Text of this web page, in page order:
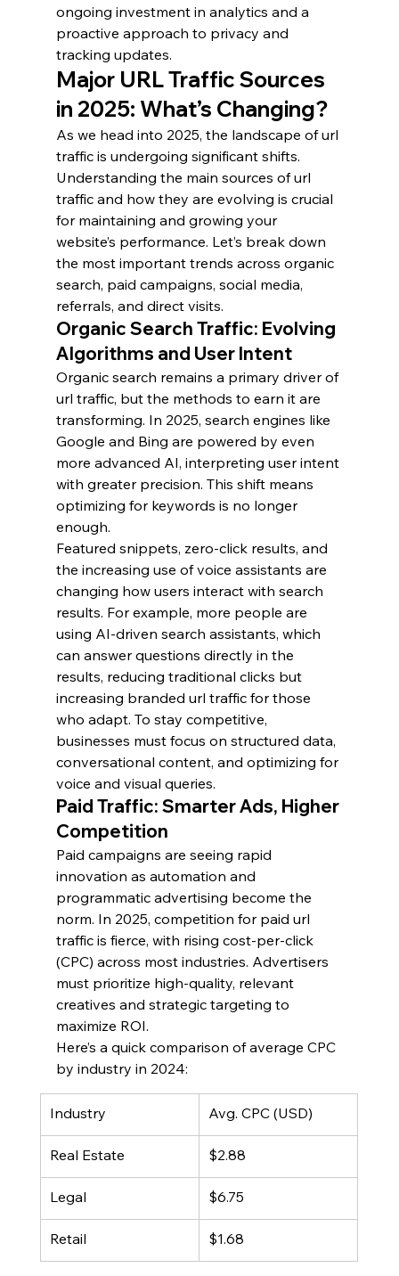
ongoing investment in analytics and a
proactive approach to privacy and
tracking updates.
Major URL Traffic Sources
in 2025: What’s Changing?
As we head into 2025, the landscape of url
traffic is undergoing significant shifts.
Understanding the main sources of url
traffic and how they are evolving is crucial
for maintaining and growing your
website’s performance. Let’s break down
the most important trends across organic
search, paid campaigns, social media,
referrals, and direct visits.
Organic Search Traffic: Evolving
Algorithms and User Intent
Organic search remains a primary driver of
url traffic, but the methods to earn it are
transforming. In 2025, search engines like
Google and Bing are powered by even
more advanced AI, interpreting user intent
with greater precision. This shift means
optimizing for keywords is no longer
enough.
Featured snippets, zero-click results, and
the increasing use of voice assistants are
changing how users interact with search
results. For example, more people are
using AI-driven search assistants, which
can answer questions directly in the
results, reducing traditional clicks but
increasing branded url traffic for those
who adapt. To stay competitive,
businesses must focus on structured data,
conversational content, and optimizing for
voice and visual queries.
Paid Traffic: Smarter Ads, Higher
Competition
Paid campaigns are seeing rapid
innovation as automation and
programmatic advertising become the
norm. In 2025, competition for paid url
traffic is fierce, with rising cost-per-click
(CPC) across most industries. Advertisers
must prioritize high-quality, relevant
creatives and strategic targeting to
maximize ROI.
Here’s a quick comparison of average CPC
by industry in 2024:
Industry Avg. CPC (USD)
Real Estate $2.88
Legal $6.75
Retail $1.68